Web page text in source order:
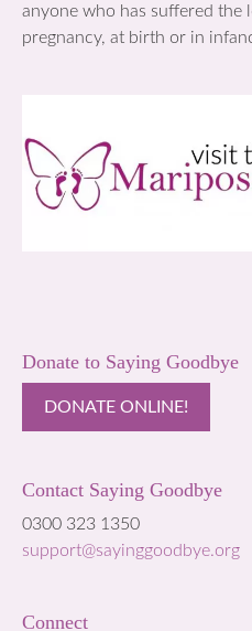
anyone who has suffered the
pregnancy, at birth or in
Donate to Saying Goodbye
DONATE ONLINE!
Contact Saying Goodbye
0300 323 1350
support@sayinggoodbye.org
Connect